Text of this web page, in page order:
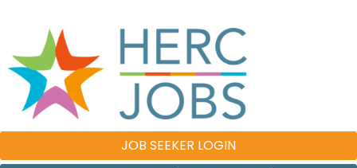
JOB SEEKER LOGIN